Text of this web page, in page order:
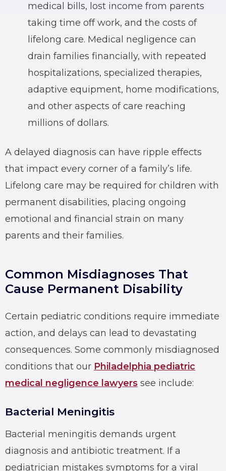
medical bills, lost income from parents
taking time off work, and the costs of
lifelong care. Medical negligence can
drain families financially, with repeated
hospitalizations, specialized therapies,
adaptive equipment, home modifications,
and other aspects of care reaching
millions of dollars.
A delayed diagnosis can have ripple effects
that impact every corner of a family’s life.
Lifelong care may be required for children with
permanent disabilities, placing ongoing
emotional and financial strain on many
parents and their families.
Common Misdiagnoses That
Cause Permanent Disability
Certain pediatric conditions require immediate
action, and delays can lead to devastating
consequences. Some commonly misdiagnosed
conditions that our Philadelphia pediatric
medical negligence lawyers see include:
Bacterial Meningitis
Bacterial meningitis demands urgent
diagnosis and antibiotic treatment. If a
pediatrician mistakes symptoms for a viral